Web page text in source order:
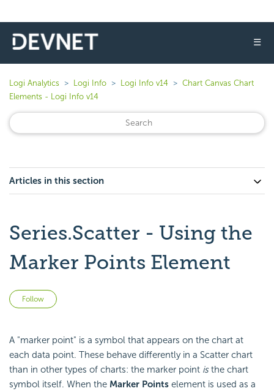
☰
Logi Analytics Logi Info Logi Info v14
Chart Canvas Chart
Elements - Logi Info v14
Articles in this section
Series.Scatter - Using the
Marker Points Element
Follow
A "marker point" is a symbol that appears on the chart at
each data point. These behave differently in a Scatter chart
than in other types of charts: the marker point isthe chart
symbol itself. When the Marker Points element is used as a